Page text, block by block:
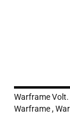
Warframe
Warframe ,